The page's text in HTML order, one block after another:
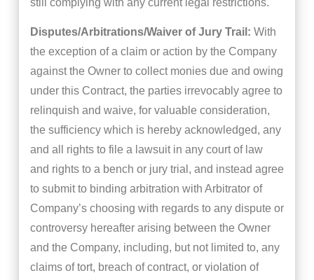
Disputes/Arbitrations/Waiver of Jury Trail: With
the exception of a claim or action by the Company
against the Owner to collect monies due and owing
under this Contract, the parties irrevocably agree to
relinquish and waive, for valuable consideration,
the sufficiency which is hereby acknowledged, any
and all rights to file a lawsuit in any court of law
and rights to a bench or jury trial, and instead agree
to submit to binding arbitration with Arbitrator of
Company’s choosing with regards to any dispute or
controversy hereafter arising between the Owner
and the Company, including, but not limited to, any
claims of tort, breach of contract, or violation of